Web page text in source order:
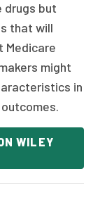
drugs but
that will
Medicare
might
in
WILEY